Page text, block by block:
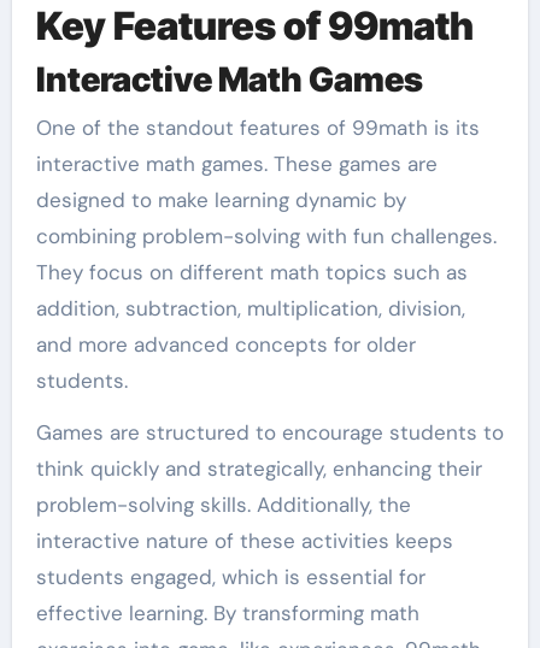
Key Features of 99math
Interactive Math Games
One of the standout features of 99math is its
interactive math games. These games are
designed to make learning dynamic by
combining problem-solving with fun challenges.
They focus on different math topics such as
addition, subtraction, multiplication, division,
and more advanced concepts for older
students.
Games are structured to encourage students to
think quickly and strategically, enhancing their
problem-solving skills. Additionally, the
interactive nature of these activities keeps
students engaged, which is essential for
effective learning. By transforming math